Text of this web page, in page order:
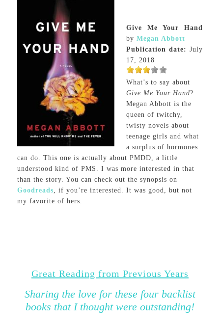
Give Me Your Hand
by Megan Abbott
Publication date: July
17, 2018
What’s to say about
Give Me Your Hand?
Megan Abbott is the
queen of twitchy,
twisty novels about
teenage girls and what
a surplus of hormones
can do. This one is actually about PMDD, a little
understood kind of PMS. I was more interested in that
than the story. You can check out the synopsis on
Goodreads, if you’re interested. It was good, but not
my favorite of hers.
Great Reading from Previous Years
Sharing the love for these four backlist
books that I thought were outstanding!